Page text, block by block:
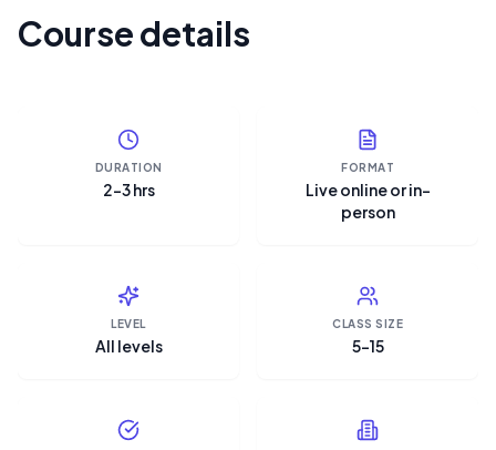
Course details
DURATION
2–3 hrs
FORMAT
Live online or in-
person
LEVEL
All levels
CLASS SIZE
5–15